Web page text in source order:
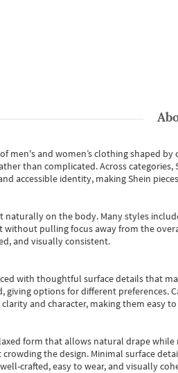
men's and women’s clothing shaped
than complicated. Across categories,
accessible identity, making Shein
naturally on the body. Many styles
pulling focus away from the
and visually consistent.
with thoughtful surface details that
giving options for different
clarity and character, making them easy
form that allows natural drape
the design. Minimal surface
crafted, easy to wear, and visually